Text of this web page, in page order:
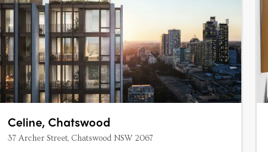
Celine, Chatswood
37 Archer Street, Chatswood NSW 2067